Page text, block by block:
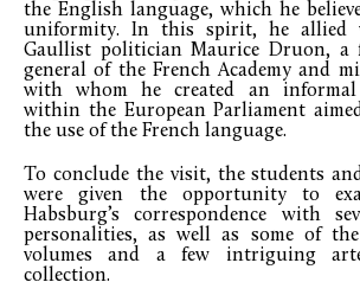
the English language, which he
uniformity. In this spirit, he allied
Gaullist politician Maurice Druon, a
general of the French Academy and
with whom he created an
within the European Parliament
the use of the French language.
To conclude the visit, the students
were given the opportunity to
Habsburg’s correspondence with
personalities, as well as some of
volumes and a few intriguing
collection.